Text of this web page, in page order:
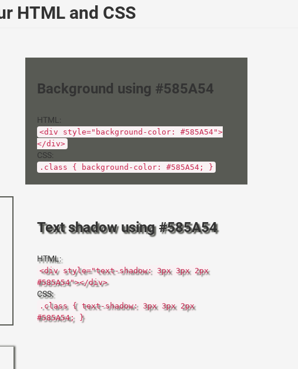
HTML and CSS
Background using #585A54
HTML:
<div style="background-color: #585A54">
</div>
CSS:
.class { background-color: #585A54; }
Text shadow using #585A54
HTML:
<div style="text-shadow: 3px 3px 2px
#585A54"></div>
CSS:
.class { text-shadow: 3px 3px 2px
#585A54; }